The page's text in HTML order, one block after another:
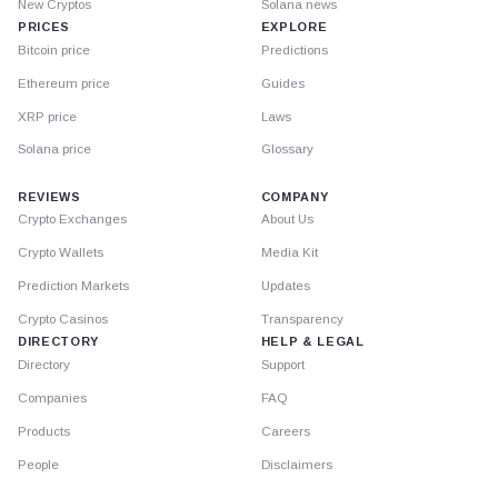
New Cryptos
PRICES
Bitcoin price
Ethereum price
XRP price
Solana price
Solana news
EXPLORE
Predictions
Guides
Laws
Glossary
REVIEWS
Crypto Exchanges
Crypto Wallets
Prediction Markets
Crypto Casinos
DIRECTORY
Directory
Companies
Products
People
COMPANY
About Us
Media Kit
Updates
Transparency
HELP & LEGAL
Support
FAQ
Careers
Disclaimers